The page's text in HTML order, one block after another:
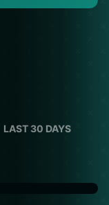
LAST 30 DAYS